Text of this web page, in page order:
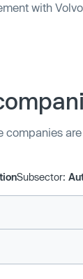
with
companies
Subsector: